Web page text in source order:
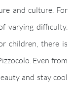
and culture. For
varying difficulty.
children, there is
Even from
and stay cool